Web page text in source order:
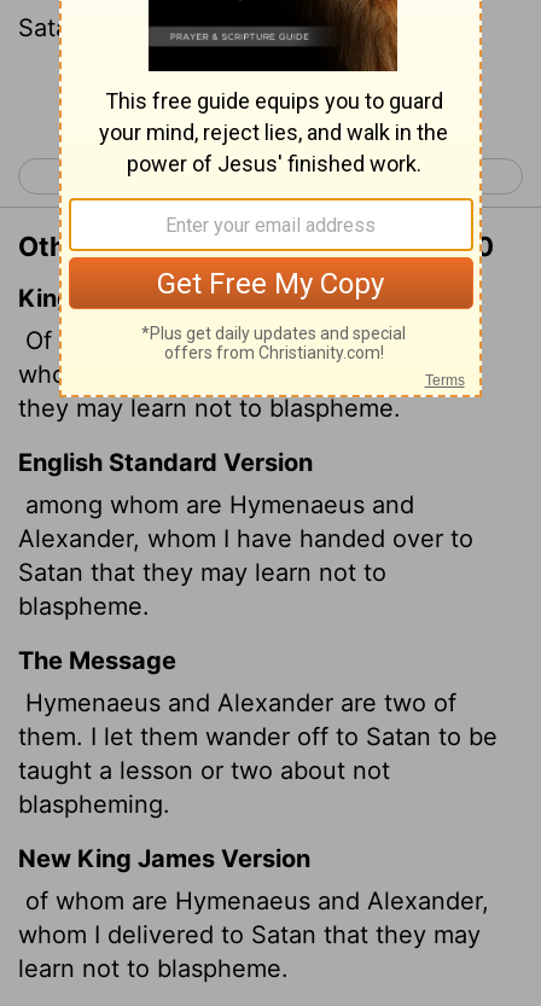
Satan to be taught not to blaspheme.
Continue Reading...
< 2 Thessalonians 3 1 Timothy 2 >
Other Translations of 1 Timothy 1:20
King James Version
Of whom is Hymenaeus and Alexander;
whom I have delivered unto Satan, that
they may learn not to blaspheme.
English Standard Version
among whom are Hymenaeus and
Alexander, whom I have handed over to
Satan that they may learn not to
blaspheme.
The Message
Hymenaeus and Alexander are two of
them. I let them wander off to Satan to be
taught a lesson or two about not
blaspheming.
New King James Version
of whom are Hymenaeus and Alexander,
whom I delivered to Satan that they may
learn not to blaspheme.